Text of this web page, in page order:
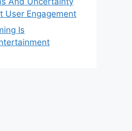
User Engagement
Is